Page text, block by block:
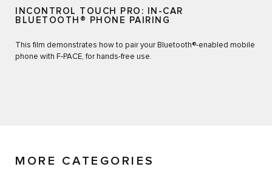
INCONTROL TOUCH PRO: IN-CAR
BLUETOOTH® PHONE PAIRING
This film demonstrates how to pair your Bluetooth®-enabled mobile
phone with F‑PACE, for hands-free use.
MORE CATEGORIES